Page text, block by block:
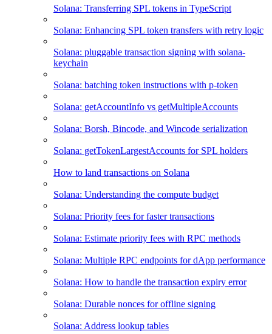
Solana: Transferring SPL tokens in TypeScript
Solana: Enhancing SPL token transfers with retry logic
Solana: pluggable transaction signing with solana-
keychain
Solana: batching token instructions with p-token
Solana: getAccountInfo vs getMultipleAccounts
Solana: Borsh, Bincode, and Wincode serialization
Solana: getTokenLargestAccounts for SPL holders
How to land transactions on Solana
Solana: Understanding the compute budget
Solana: Priority fees for faster transactions
Solana: Estimate priority fees with RPC methods
Solana: Multiple RPC endpoints for dApp performance
Solana: How to handle the transaction expiry error
Solana: Durable nonces for offline signing
Solana: Address lookup tables